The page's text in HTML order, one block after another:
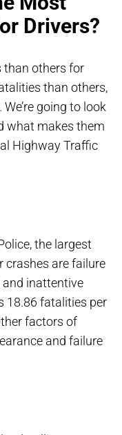
Drivers?
than others for
than others,
going to look
what makes them
Highway Traffic
the largest
are failure
inattentive
18.86 fatalities per
factors of
and failure